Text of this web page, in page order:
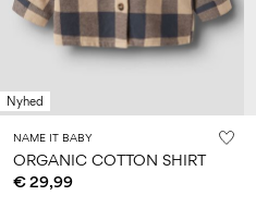
Nyhed
NAME IT BABY
ORGANIC COTTON SHIRT
€ 29,99